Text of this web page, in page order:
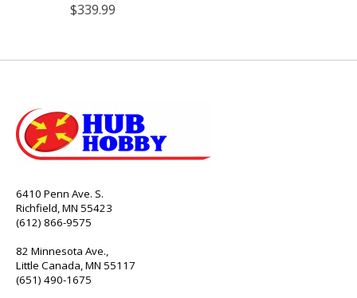
$339.99
6410 Penn Ave. S.
Richfield, MN 55423
(612) 866-9575
82 Minnesota Ave.,
Little Canada, MN 55117
(651) 490-1675